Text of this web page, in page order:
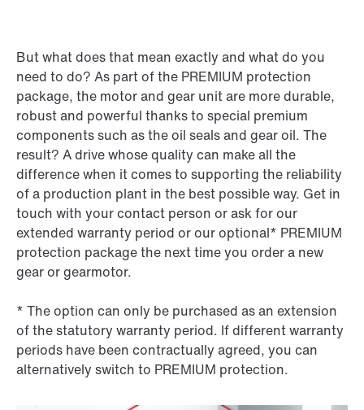
But what does that mean exactly and what do you
need to do? As part of the PREMIUM protection
package, the motor and gear unit are more durable,
robust and powerful thanks to special premium
components such as the oil seals and gear oil. The
result? A drive whose quality can make all the
difference when it comes to supporting the reliability
of a production plant in the best possible way. Get in
touch with your contact person or ask for our
extended warranty period or our optional* PREMIUM
protection package the next time you order a new
gear or gearmotor.
* The option can only be purchased as an extension
of the statutory warranty period. If different warranty
periods have been contractually agreed, you can
alternatively switch to PREMIUM protection.